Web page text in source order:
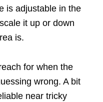
is adjustable in the
it up or down
is.
for when the
wrong. A bit
near tricky